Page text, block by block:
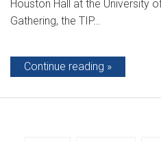
Houston Hall at the University
Gathering, the TIP…
Continue reading